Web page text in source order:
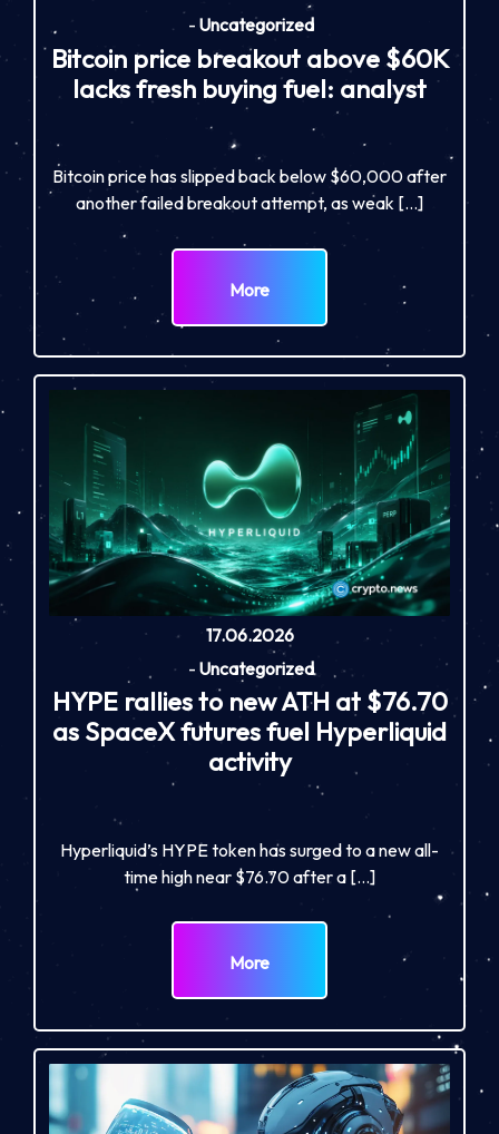
- Uncategorized
Bitcoin price breakout above $60K
lacks fresh buying fuel: analyst
Bitcoin price has slipped back below $60,000 after
another failed breakout attempt, as weak […]
More
17.06.2026
- Uncategorized
HYPE rallies to new ATH at $76.70
as SpaceX futures fuel Hyperliquid
activity
Hyperliquid’s HYPE token has surged to a new all-
time high near $76.70 after a […]
More